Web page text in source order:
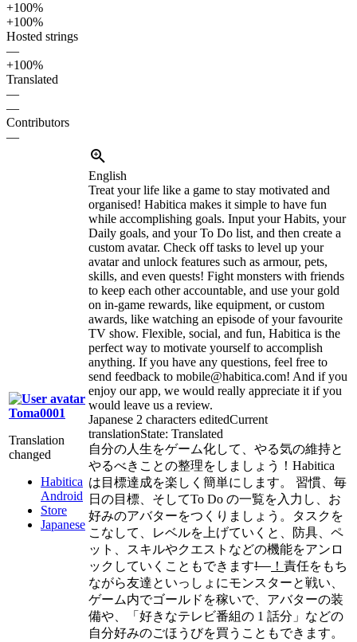
+100%
+100%
Hosted strings
—
+100%
Translated
—
—
Contributors
—
Toma0001
Translation
changed
Habitica
Android
Store
Japanese
English
Treat your life like a game to stay motivated and
organised! Habitica makes it simple to have fun
while accomplishing goals. Input your Habits, your
Daily goals, and your To Do list, and then create a
custom avatar. Check off tasks to level up your
avatar and unlock features such as armour, pets,
skills, and even quests! Fight monsters with friends
to keep each other accountable, and use your gold
on in-game rewards, like equipment, or custom
awards, like watching an episode of your favourite
TV show. Flexible, social, and fun, Habitica is the
perfect way to motivate yourself to accomplish
anything. If you have any questions, feel free to
send feedback to mobile@habitica.com! And if you
enjoy our app, we would really appreciate it if you
would leave us a review.
Japanese 2 characters editedCurrent
translationState: Translated
自分の人生をゲーム化して、やる気の維持と
やるべきことの整理をしましょう！Habitica
は目標達成を楽しく簡単にします。 習慣、毎
日の目標、そしてTo Do の一覧を入力し、お
好みのアバターをつくりましょう。タスクを
こなして、レベルを上げていくと、防具、ペ
ット、スキルやクエストなどの機能をアンロ
ックしていくこともできます! ！ 責任をもち
ながら友達といっしょにモンスターと戦い、
ゲーム内でゴールドを稼いで、アバターの装
備や、「好きなテレビ番組の 1 話分」などの
自分好みのごほうびを買うこともできます。